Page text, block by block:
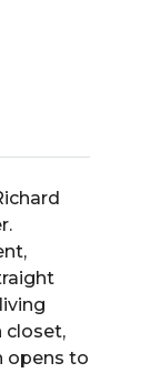
closet,
opens to